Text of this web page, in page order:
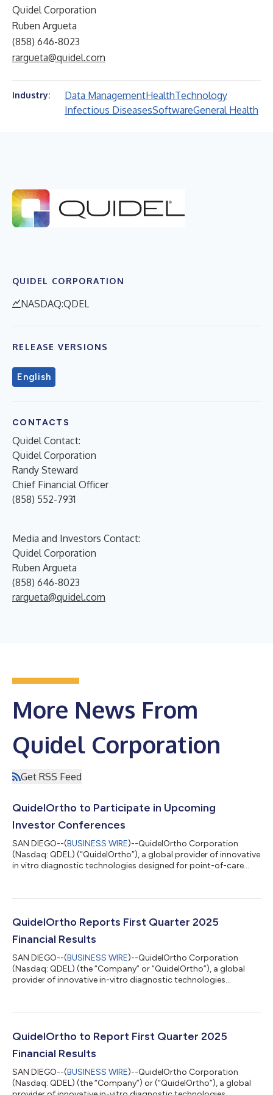
Quidel Corporation
Ruben Argueta
(858) 646-8023
rargueta@quidel.com
Industry: Data ManagementHealthTechnology
Infectious DiseasesSoftwareGeneral Health
QUIDEL CORPORATION
NASDAQ:QDEL
RELEASE VERSIONS
English
CONTACTS
Quidel Contact:
Quidel Corporation
Randy Steward
Chief Financial Officer
(858) 552-7931
Media and Investors Contact:
Quidel Corporation
Ruben Argueta
(858) 646-8023
rargueta@quidel.com
More News From
Quidel Corporation
Get RSS Feed
QuidelOrtho to Participate in Upcoming
Investor Conferences
SAN DIEGO--(BUSINESS WIRE)--QuidelOrtho Corporation
(Nasdaq: QDEL) (“QuidelOrtho”), a global provider of innovative
in vitro diagnostic technologies designed for point-of-care
in two upcoming investor conferences: William Blair 45th
Members of QuidelOrtho’s management team will participate in
a presentation at 9:00 a.m. ET...
QuidelOrtho Reports First Quarter 2025
Financial Results
SAN DIEGO--(BUSINESS WIRE)--QuidelOrtho Corporation
(Nasdaq: QDEL) (the “Company” or “QuidelOrtho”), a global
provider of innovative in-vitro diagnostic technologies
first quarter ended March 30, 2025. “We delivered solid first
the strength of our recurring revenue business model,” said
Brian J. Blaser, President an...
QuidelOrtho to Report First Quarter 2025
Financial Results
SAN DIEGO--(BUSINESS WIRE)--QuidelOrtho Corporation
(Nasdaq: QDEL) (the “Company”) or (“QuidelOrtho”), a global